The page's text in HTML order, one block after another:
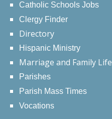
Catholic Schools Jobs
Clergy Finder
Directory
Hispanic Ministry
Marriage and Family Life
Parishes
Parish Mass Times
Vocations